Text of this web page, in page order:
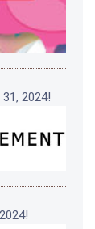
31, 2024!